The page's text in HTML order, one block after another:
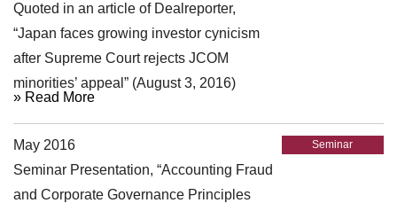
Quoted in an article of Dealreporter,
“Japan faces growing investor cynicism
after Supreme Court rejects JCOM
minorities’ appeal” (August 3, 2016)
» Read More
May 2016 Seminar
Seminar Presentation, “Accounting Fraud
and Corporate Governance Principles